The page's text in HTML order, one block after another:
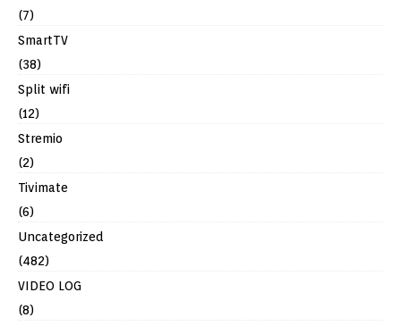
(7)
SmartTV
(38)
Split wifi
(12)
Stremio
(2)
Tivimate
(6)
Uncategorized
(482)
VIDEO LOG
(8)